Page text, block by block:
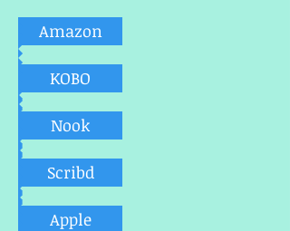
Amazon
KOBO
Nook
Scribd
Apple